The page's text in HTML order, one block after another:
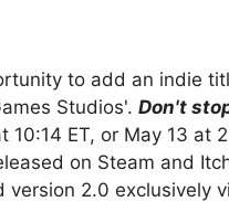
to add an indie
Studios'. Don't
ET, or May 13 at
on Steam and
2.0 exclusively